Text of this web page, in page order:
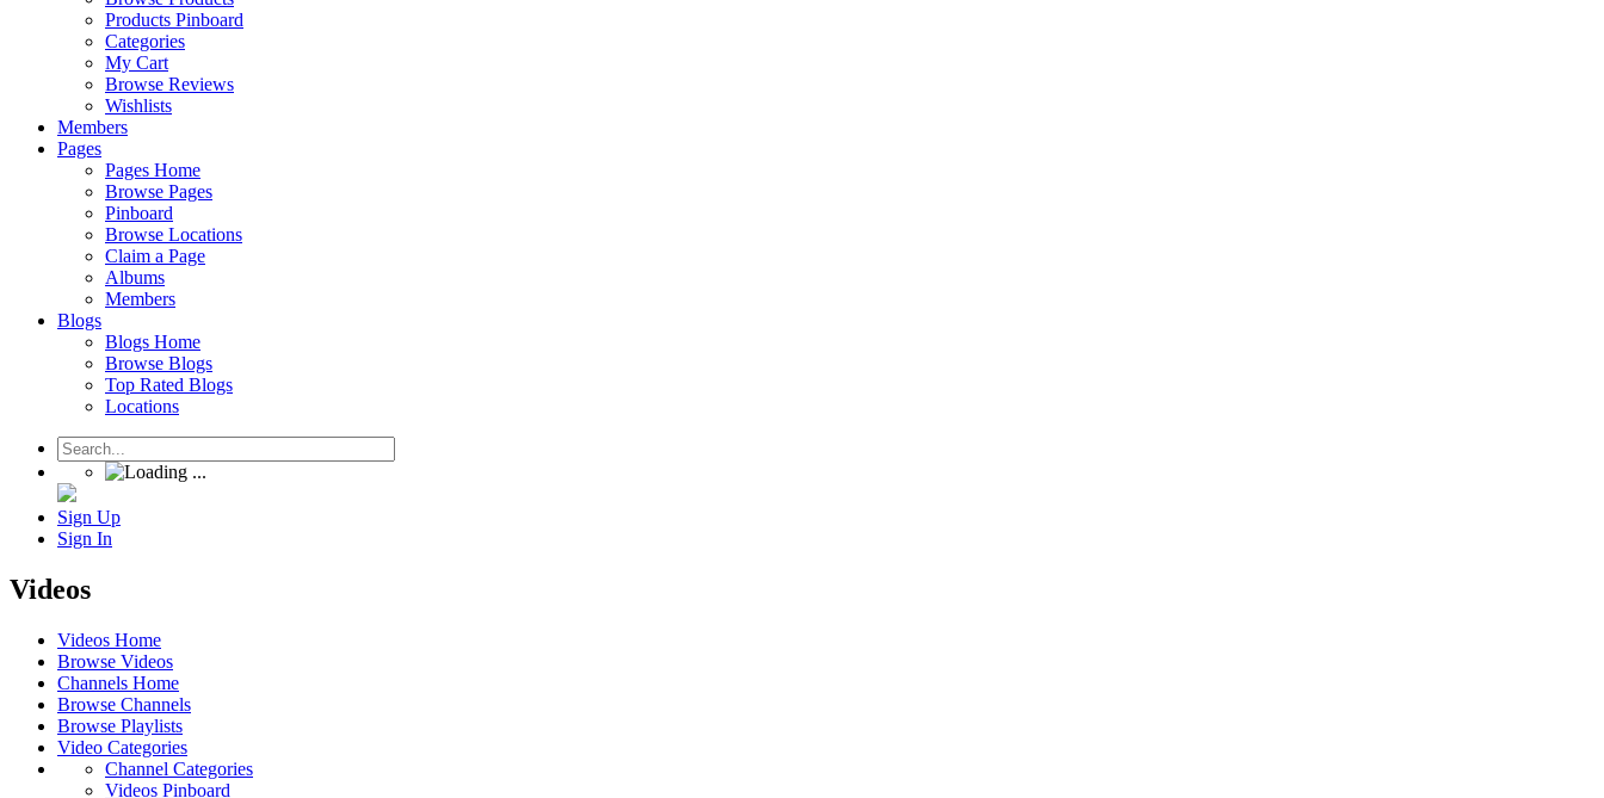
Products Pinboard
Categories
My Cart
Browse Reviews
Wishlists
Members
Pages
Pages Home
Browse Pages
Pinboard
Browse Locations
Claim a Page
Albums
Members
Blogs
Blogs Home
Browse Blogs
Top Rated Blogs
Locations
Sign Up
Sign In
Videos
Videos Home
Browse Videos
Channels Home
Browse Channels
Browse Playlists
Video Categories
Channel Categories
Videos Pinboard